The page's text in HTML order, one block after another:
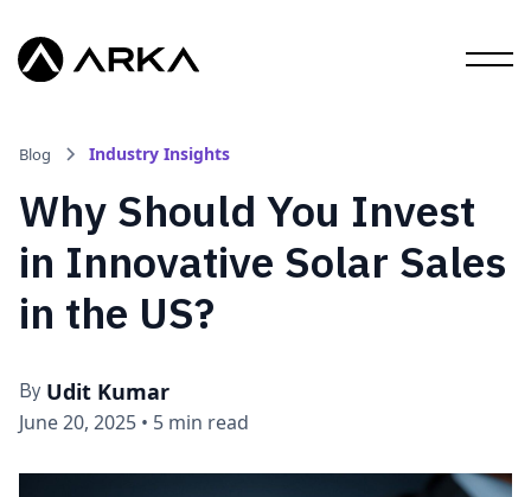
Blog Industry Insights
Why Should You Invest
in Innovative Solar Sales
in the US?
By Udit Kumar
June 20, 2025 • 5 min read